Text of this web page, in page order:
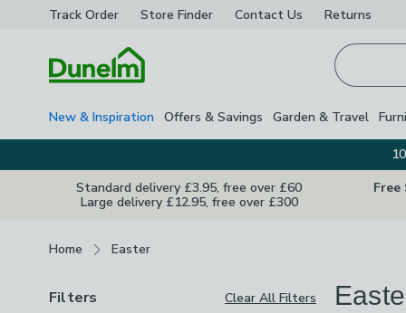
Track Order Store Finder Contact Us Returns
New & Inspiration Offers & Savings Garden & Travel
Standard delivery £3.95, free over £60
Large delivery £12.95, free over £300
Free
Home Easter
Filters Clear All Filters